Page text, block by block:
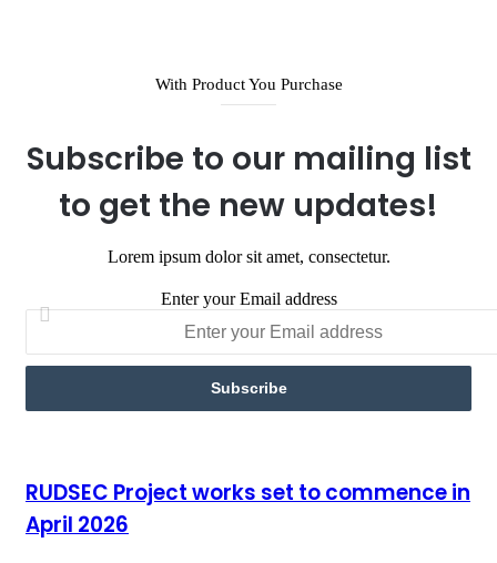
With Product You Purchase
Subscribe to our mailing list
to get the new updates!
Lorem ipsum dolor sit amet, consectetur.
Enter your Email address
RUDSEC Project works set to commence in April 2026
RUDSEC Project works set to commence in
April 2026